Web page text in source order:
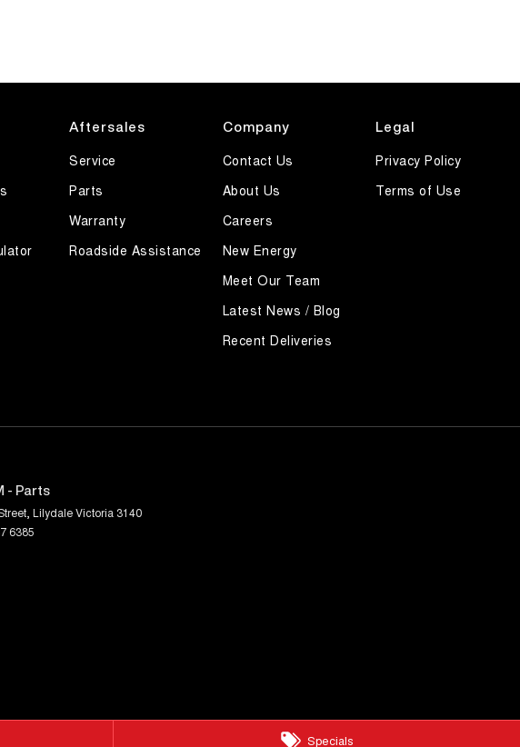
Specials
Aftersales
Service
Parts
Warranty
Roadside Assistance
Company
Contact Us
About Us
Careers
New Energy
Meet Our Team
Latest News / Blog
Recent Deliveries
Legal
Privacy Policy
Terms of Use
- Parts
LilydaleVictoria 3140
6385